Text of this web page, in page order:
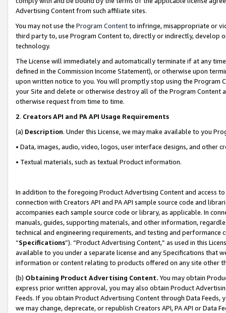
Advertising Content from such affiliate sites.
You may not use the Program Contentto infringe, misappropriate or
third party to, use Program Content to, directly or indirectly, develop
technology.
The License will immediately and automatically terminate if at any
defined in the Commission Income Statement), or otherwise upon
upon written notice to you. You will promptly stop using the Program
your Site and delete or otherwise destroy all of the Program Content
otherwise request from time to time.
2. Creators API and PA API Usage Requirements
(a) Description. Under this License, we may make available to you
• Data, images, audio, video, logos, user interface designs, and other
• Textual materials, such as textual Product information.
In addition to the foregoing Product Advertising Content and access
connection with Creators API and PA API sample source code and
accompanies each sample source code or library, as applicable. In
manuals, guides, supporting materials, and other information,
technical and engineering requirements, and testing and
“Specifications”). “Product Advertising Content,” as used in this
available to you under a separate license and any Specifications that
information or content relating to products offered on any site other
(b) Obtaining Product Advertising Content. You may obtain
express prior written approval, you may also obtain Product
Feeds. If you obtain Product Advertising Content through Data Feeds,
we may change, deprecate, or republish Creators API, PA API or Data